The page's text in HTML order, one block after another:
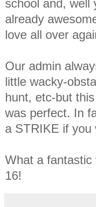
school and, well
already
love all over
Our admin
little wacky-
hunt, etc-but
was perfect. In
a STRIKE if you
What a fantastic
16!